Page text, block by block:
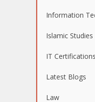
Information
Islamic Studies
IT Certifications
Latest Blogs
Law